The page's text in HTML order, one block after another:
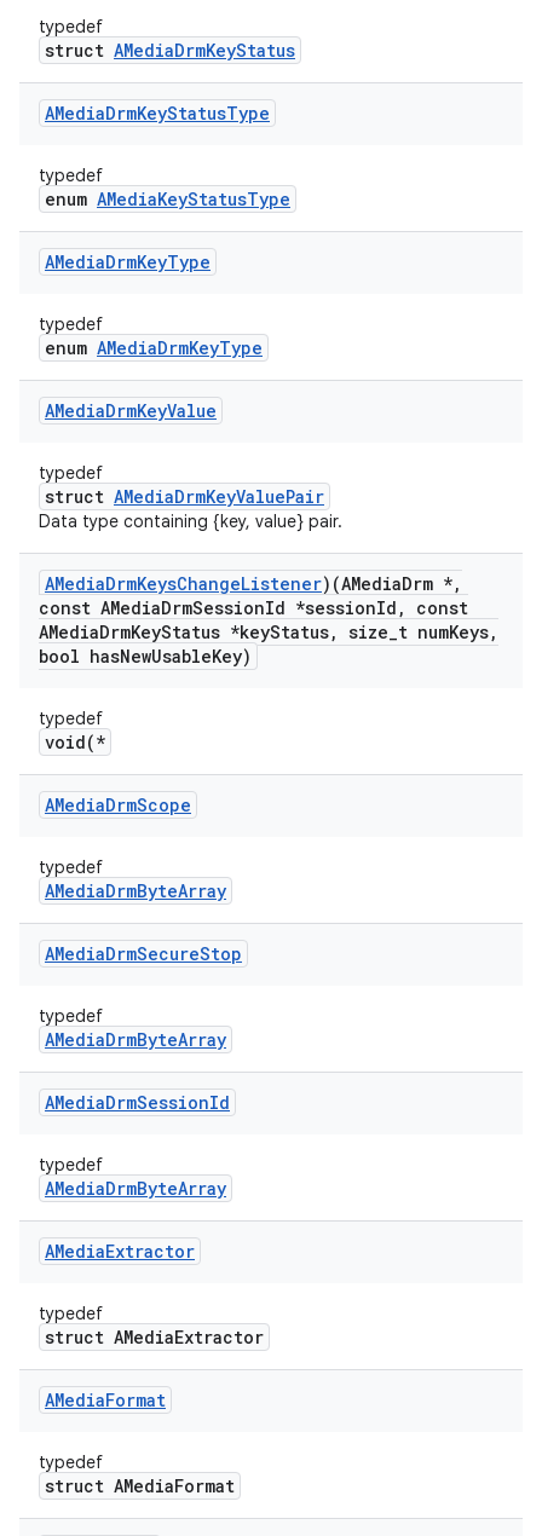
typedef
struct AMediaDrmKeyStatus
AMediaDrmKeyStatusType
typedef
enum AMediaKeyStatusType
AMediaDrmKeyType
typedef
enum AMediaDrmKeyType
AMediaDrmKeyValue
typedef
struct AMediaDrmKeyValuePair
Data type containing {key, value} pair.
AMediaDrmKeysChangeListener)(AMediaDrm *,
const AMediaDrmSessionId *sessionId ,
const
AMediaDrmKeyStatus *keyStatus, size_t numKeys,
bool hasNewUsableKey)
typedef
void(*
AMediaDrmScope
typedef
AMediaDrmByteArray
AMediaDrmSecureStop
typedef
AMediaDrmByteArray
AMediaDrmSessionId
typedef
AMediaDrmByteArray
AMediaExtractor
typedef
struct AMediaExtractor
AMediaFormat
typedef
struct AMediaFormat